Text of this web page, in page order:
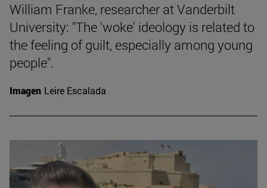
William Franke, researcher at Vanderbilt
University: "The 'woke' ideology is related to
the feeling of guilt, especially among young
people".
Imagen Leire Escalada